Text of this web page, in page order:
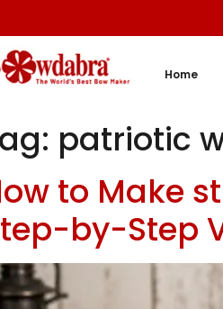
Home
patriotic
to Make
by-Step